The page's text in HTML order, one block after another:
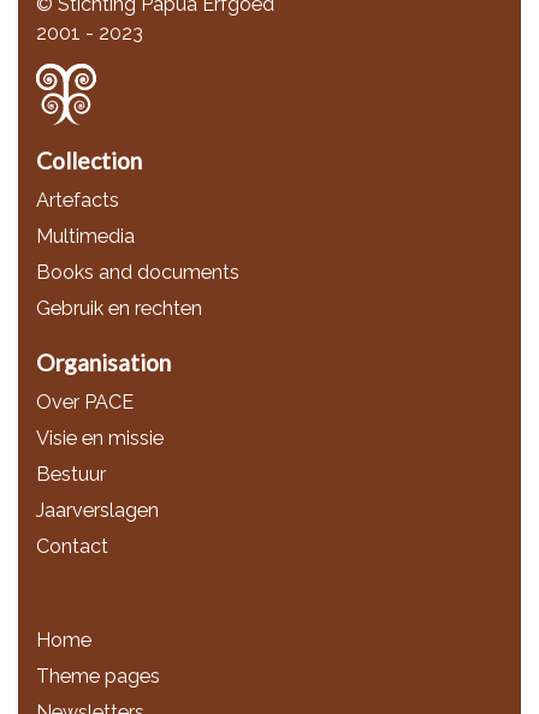
2001 - 2023
Collection
Artefacts
Multimedia
Books and documents
Gebruik en rechten
Organisation
Over PACE
Visie en missie
Bestuur
Jaarverslagen
Contact
Home
Theme pages